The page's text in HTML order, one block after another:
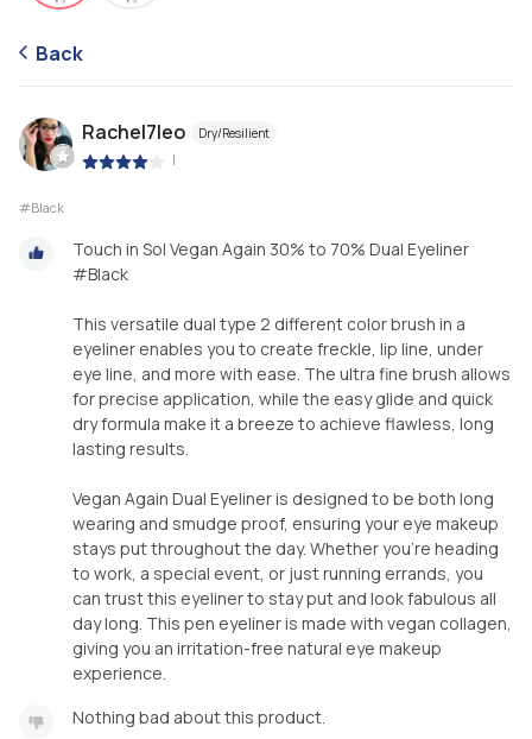
Back
Rachel7leo Dry/Resilient
|
#Black
Touch in Sol Vegan Again 30% to 70% Dual Eyeliner
#Black
This versatile dual type 2 different color brush in a
eyeliner enables you to create freckle, lip line, under
eye line, and more with ease. The ultra fine brush allows
for precise application, while the easy glide and quick
dry formula make it a breeze to achieve flawless, long
lasting results.
Vegan Again Dual Eyeliner is designed to be both long
wearing and smudge proof, ensuring your eye makeup
stays put throughout the day. Whether you're heading
to work, a special event, or just running errands, you
can trust this eyeliner to stay put and look fabulous all
day long. This pen eyeliner is made with vegan collagen,
giving you an irritation-free natural eye makeup
experience.
Nothing bad about this product.